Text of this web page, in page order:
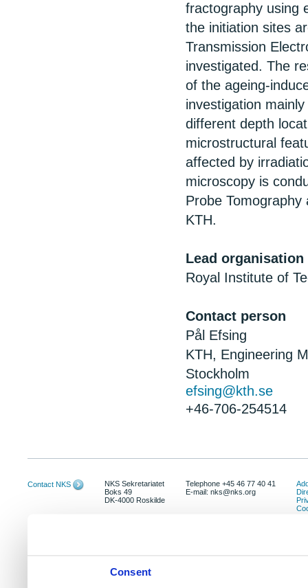
Consent
fractography using
the initiation sites
Transmission
investigated. The
of the ageing-
investigation
different depth
microstructural
affected by
microscopy is
Probe
KTH.
Lead organisation
Royal Institute of
Contact person
Pål Efsing
KTH, Engineering
Stockholm
efsing@kth.se
+46-706-254514
Contact NKS
NKS Sekretariatet
Boks 49
DK-4000 Roskilde
Telephone +45 46 77 40 41
E-mail: nks@nks.org